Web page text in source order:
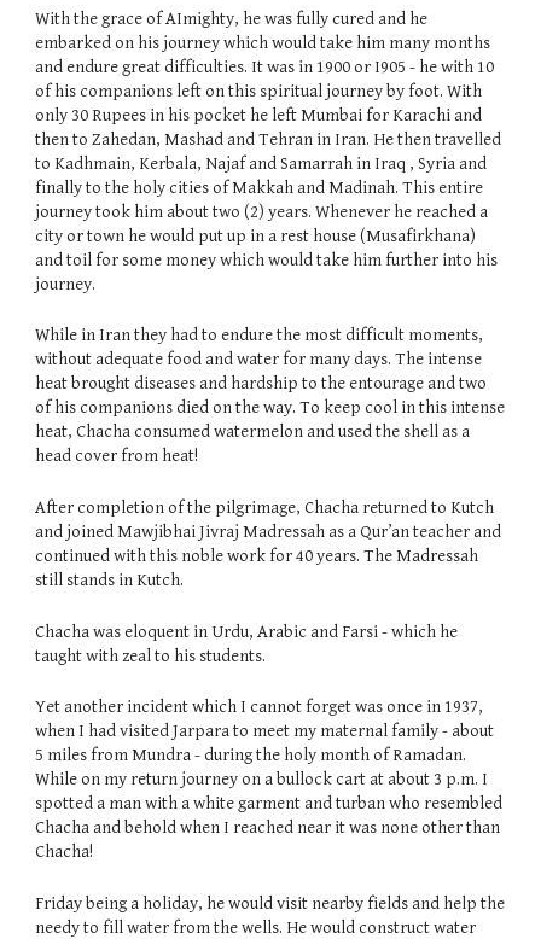
With the grace of AImighty, he was fully cured and he
embarked on his journey which would take him many months
and endure great difficulties. It was in 1900 or I905 - he with 10
of his companions left on this spiritual journey by foot. With
only 30 Rupees in his pocket he left Mumbai for Karachi and
then to Zahedan, Mashad and Tehran in Iran. He then travelled
to Kadhmain, Kerbala, Najaf and Samarrah in Iraq , Syria and
finally to the holy cities of Makkah and Madinah. This entire
journey took him about two (2) years. Whenever he reached a
city or town he would put up in a rest house (Musafirkhana)
and toil for some money which would take him further into his
journey.
While in Iran they had to endure the most difficult moments,
without adequate food and water for many days. The intense
heat brought diseases and hardship to the entourage and two
of his companions died on the way. To keep cool in this intense
heat, Chacha consumed watermelon and used the shell as a
head cover from heat!
After completion of the pilgrimage, Chacha returned to Kutch
and joined Mawjibhai Jivraj Madressah as a Qur’an teacher and
continued with this noble work for 40 years. The Madressah
still stands in Kutch.
Chacha was eloquent in Urdu, Arabic and Farsi - which he
taught with zeal to his students.
Yet another incident which I cannot forget was once in 1937,
when I had visited Jarpara to meet my maternal family - about
5 miles from Mundra - during the holy month of Ramadan.
While on my return journey on a bullock cart at about 3 p.m. I
spotted a man with a white garment and turban who resembled
Chacha and behold when I reached near it was none other than
Chacha!
Friday being a holiday, he would visit nearby fields and help the
needy to fill water from the wells. He would construct water